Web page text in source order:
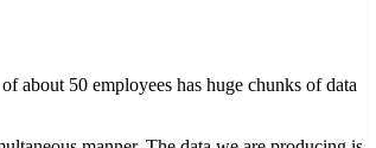
about 50 employees has huge chunks of data